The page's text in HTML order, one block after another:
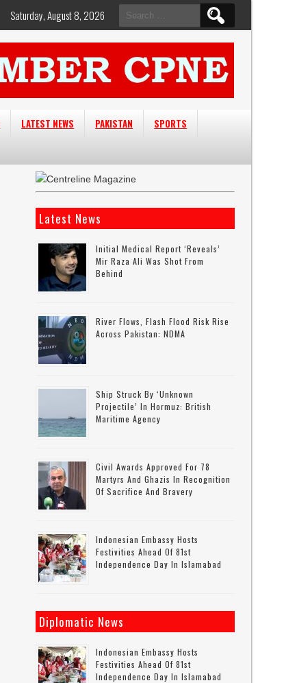
Search
for:
Saturday, August 8, 2026
LATEST NEWS PAKISTAN
SPORTS
Latest News
Initial Medical Report ‘reveals’
Mir Raza Ali Was Shot From
Behind
River Flows, Flash Flood Risk Rise
Across Pakistan: NDMA
Ship Struck By ‘unknown
Projectile’ In Hormuz: British
Maritime Agency
Civil Awards Approved For 78
Martyrs And Ghazis In Recognition
Of Sacrifice And Bravery
Indonesian Embassy Hosts
Festivities Ahead Of 81st
Independence Day In Islamabad
Diplomatic News
Indonesian Embassy Hosts
Festivities Ahead Of 81st
Independence Day In Islamabad